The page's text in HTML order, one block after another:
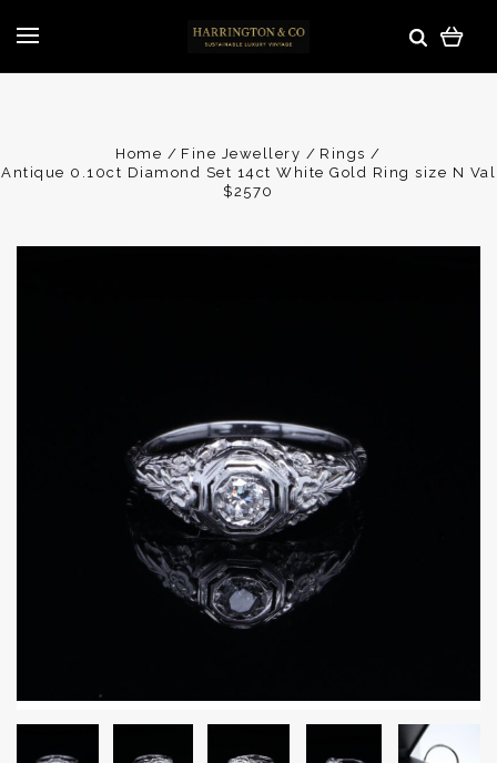
Home Fine Jewellery
Rings
Antique 0.10ct Diamond Set 14ct White Gold Ring size N Val
$2570